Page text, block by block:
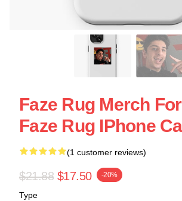
Faze Rug Merch
Faze Rug IPhone
(1 customer reviews)
$21.88 $17.50 -20%
Type